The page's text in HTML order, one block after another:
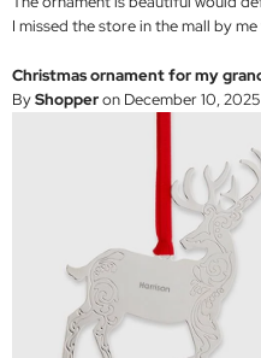
I missed the store in the mall by
Christmas ornament for my
ByShopperon December 10, 2025